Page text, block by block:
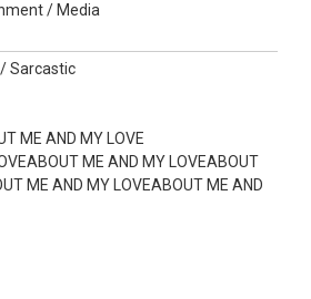
/ Media
/ Sarcastic
ME AND MY LOVE
ME AND MY LOVEABOUT
ME AND MY LOVEABOUT ME AND